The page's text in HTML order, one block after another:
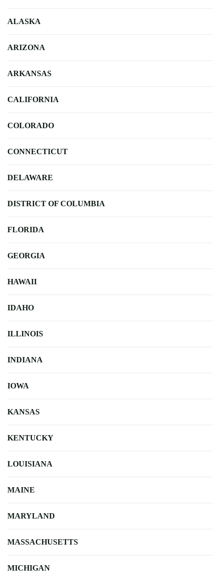
ALASKA
ARIZONA
ARKANSAS
CALIFORNIA
COLORADO
CONNECTICUT
DELAWARE
DISTRICT OF COLUMBIA
FLORIDA
GEORGIA
HAWAII
IDAHO
ILLINOIS
INDIANA
IOWA
KANSAS
KENTUCKY
LOUISIANA
MAINE
MARYLAND
MASSACHUSETTS
MICHIGAN